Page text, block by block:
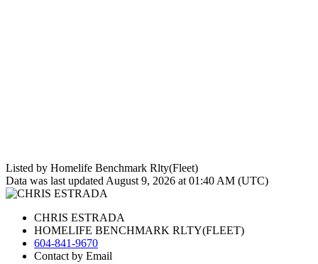
Listed by Homelife Benchmark Rlty(Fleet)
Data was last updated August 9, 2026 at 01:40 AM (UTC)
CHRIS ESTRADA
HOMELIFE BENCHMARK RLTY(FLEET)
604-841-9670
Contact by Email